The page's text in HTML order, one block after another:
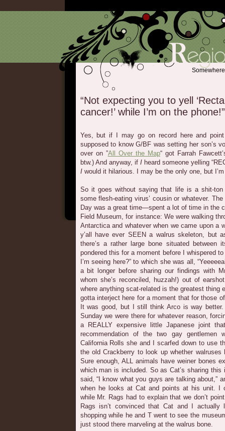
“Not expecting you to yell
cancer!’ while I’m on the phone!”
Yes, but if I may go on record here and
supposed to know G/BF was setting her son’s
over on ”All Over the Map“ got Farrah
btw.) And anyway, if Iheard someone yelling
Iwould it hilarious. I may be the only one, but
So it goes without saying that life is a shit-ton
some flesh-eating virus’ cousin or whatever. The
Day was a great time—spent a lot of time in the
Field Museum, for instance: We were walking
Antarctica and whatever when we came upon a
y’all have ever SEEN a walrus skeleton, but
there’s a rather large bone situated
pondered this for a moment before I whispered
I’m seeing here?” to which she was all,
a bit longer before sharing our findings with
whom she’s reconciled, huzzah!) out of
where anything scat-related is the greatest thing
gotta interject here for a moment that for those
It was good, but I still think Arco is way
Sunday we were there for whatever reason,
a REALLY expensive little Japanese joint
recommendation of the two gay gentlemen
California Rolls she and I scarfed down to use
the old Crackberry to look up whether
Sure enough, ALL animals have weiner bones
which man is included. So as Cat’s sharing
said, “I know what you guys are talking about,”
when he looks at Cat and points at his unit. I
while Mr. Rags had to explain that we don’t
Rags isn’t convinced that Cat and I
shopping while he and T went to see the
just stood there marveling at the walrus bone.